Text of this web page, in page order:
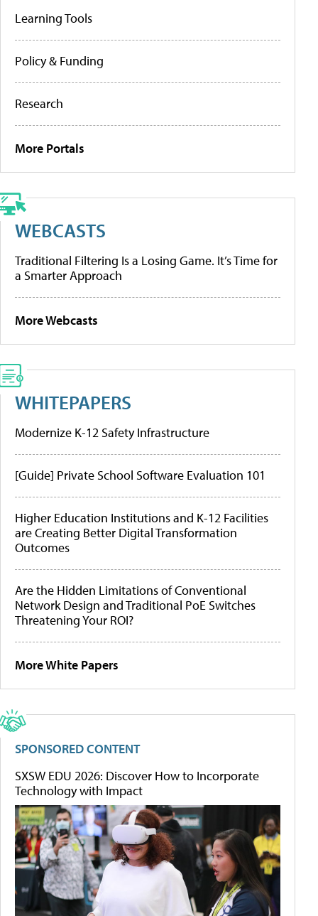
Learning Tools
Policy & Funding
Research
More Portals
WEBCASTS
Traditional Filtering Is a Losing Game. It’s Time for
a Smarter Approach
More Webcasts
WHITEPAPERS
Modernize K-12 Safety Infrastructure
[Guide] Private School Software Evaluation 101
Higher Education Institutions and K-12 Facilities
are Creating Better Digital Transformation
Outcomes
Are the Hidden Limitations of Conventional
Network Design and Traditional PoE Switches
Threatening Your ROI?
More White Papers
SPONSORED CONTENT
SXSW EDU 2026: Discover How to Incorporate
Technology with Impact